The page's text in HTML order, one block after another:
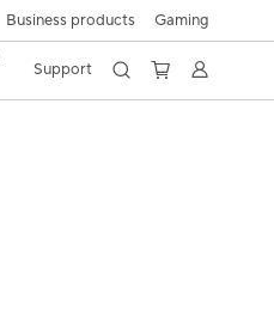
Business products Gaming
Support